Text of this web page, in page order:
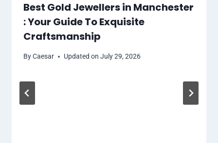
Best Gold Jewellers in Manchester
: Your Guide To Exquisite
Craftsmanship
ByCaesar Updated on July 29, 2026